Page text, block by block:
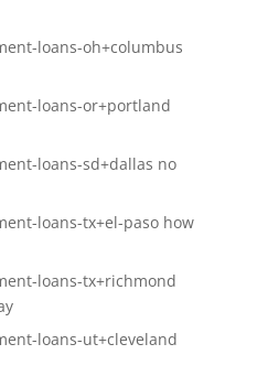
loans-oh+columbus
loans-or+portland
loans-sd+dallas no
loans-tx+el-paso how
loans-tx+richmond
loans-ut+cleveland